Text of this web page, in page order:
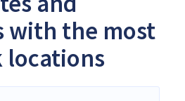
with the most
locations